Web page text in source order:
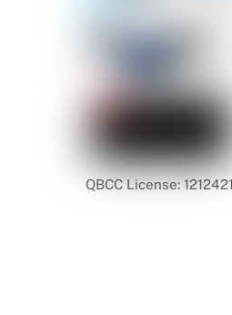
QBCC License: 1212421